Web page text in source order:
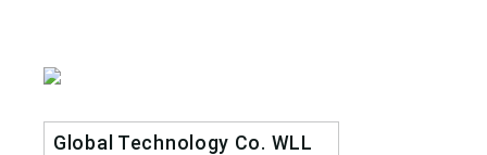
Global Technology Co. WLL